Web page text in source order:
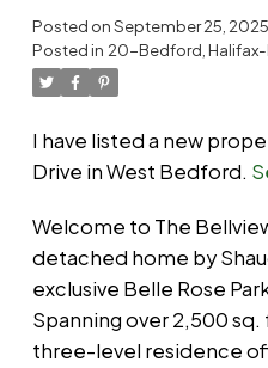
Posted onSeptember 25, 2025
Posted in 20-Bedford,
I have listed a new
Drive in West Bedford.
Welcome to The
detached home by
exclusive Belle Rose
Spanning over 2,500 sq.
three-level residence